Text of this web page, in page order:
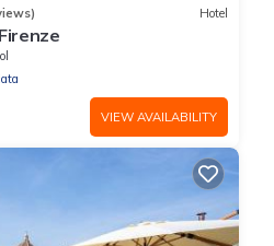
Hotel
VIEW AVAILABILITY